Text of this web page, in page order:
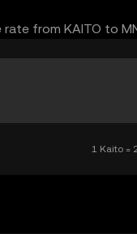
rate from KAITO to
1 Kaito =